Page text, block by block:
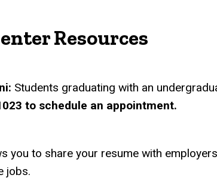
Resources
Students graduating with an
to schedule an appointment.
you to share your resume with
jobs.